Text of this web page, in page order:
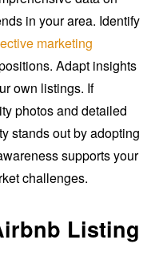
in your area. Identify
marketing
Adapt insights
own listings. If
photos and detailed
stands out by adopting
supports your
challenges.
Listing